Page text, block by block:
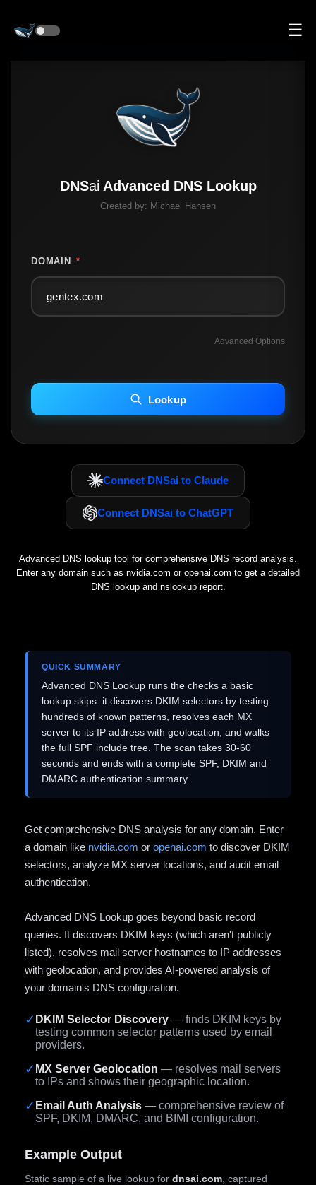
☰
DNSai Advanced DNS Lookup
Created by: Michael Hansen
DOMAIN *
Advanced Options
INCLUDE IP HOST LOCATION INFO
Including advanced options may increase scan time 30–60s.
Lookup
Connect DNSai to Claude
Connect DNSai to ChatGPT
Advanced DNS lookup tool for comprehensive DNS record analysis.
Enter any domain such as nvidia.com or openai.com to get a detailed
DNS lookup and nslookup report.
QUICK SUMMARY
Advanced DNS Lookup runs the checks a basic
lookup skips: it discovers DKIM selectors by testing
hundreds of known patterns, resolves each MX
server to its IP address with geolocation, and walks
the full SPF include tree. The scan takes 30-60
seconds and ends with a complete SPF, DKIM and
DMARC authentication summary.
Get comprehensive DNS analysis for any domain. Enter
a domain like nvidia.com or openai.com to discover DKIM
selectors, analyze MX server locations, and audit email
authentication.
Advanced DNS Lookup goes beyond basic record
queries. It discovers DKIM keys (which aren't publicly
listed), resolves mail server hostnames to IP addresses
with geolocation, and provides AI-powered analysis of
your domain's DNS configuration.
✓ DKIM Selector Discovery — finds DKIM keys by
testing common selector patterns used by email
providers.
✓ MX Server Geolocation — resolves mail servers
to IPs and shows their geographic location.
✓ Email Auth Analysis — comprehensive review of
SPF, DKIM, DMARC, and BIMI configuration.
Example Output
Static sample of a live lookup for dnsai.com , captured